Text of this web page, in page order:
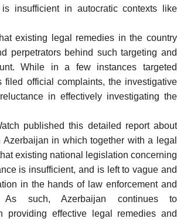
insufficient in autocratic contexts like
existing legal remedies in the country
perpetrators behind such targeting and
While in a few instances targeted
filed official complaints, the investigative
in effectively investigating the
publishedthis detailed reportabout
Azerbaijan in which together with a legal
existing national legislation concerning
is insufficient, and is left to vague and
in the hands of law enforcement and
As such, Azerbaijan continues to
providing effective legal remedies and